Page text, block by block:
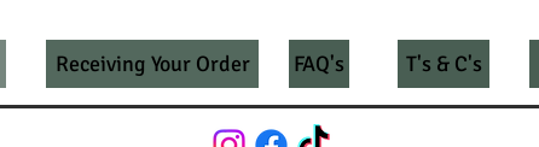
Receiving Your Order FAQ's T's & C's